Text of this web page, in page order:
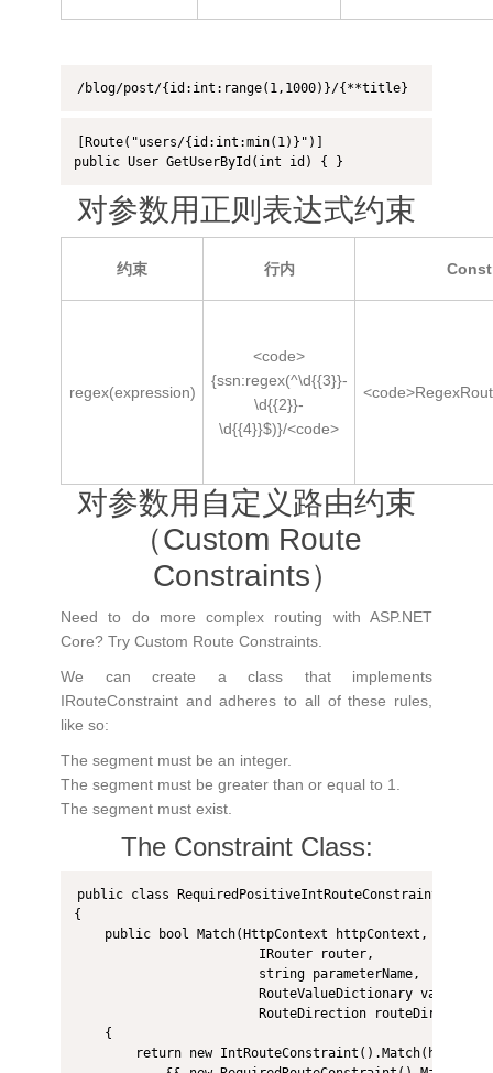
/blog/post/{id:int:range(1,1000)}/{**title}
[Route("users/{id:int:min(1)}")]
public User GetUserById(int id) { }
对参数用正则表达式约束
约束 行内
regex(expression)
<code>
{ssn:regex(^\d{{3}}-
\d{{2}}-
\d{{4}}$)}/<code>
对参数用自定义路由约束
（Custom Route
Constraints）
Need to do more complex routing with ASP.NET
Core? Try Custom Route Constraints.
We can create a class that implements
IRouteConstraint and adheres to all of these rules,
like so:
The segment must be an integer.
The segment must be greater than or equal to 1.
The segment must exist.
The Constraint Class:
public class RequiredPositiveIntRouteConstraint :
{
    public bool Match(HttpContext httpContext,
                        IRouter router,
                        string parameterName,
                        RouteValueDictionary values,
                        RouteDirection routeDirection)
    {
return new